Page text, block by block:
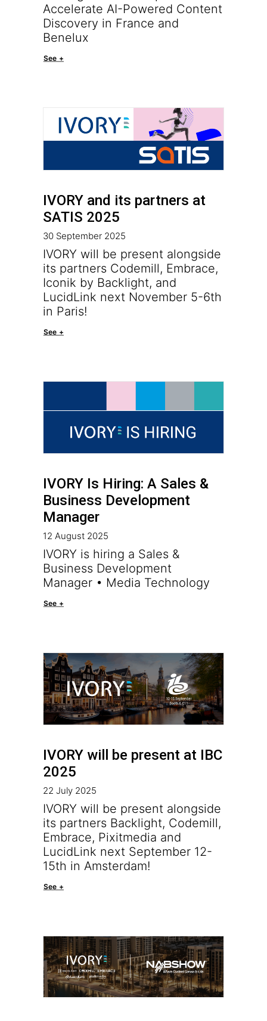
Accelerate AI-Powered Content
Discovery in France and
Benelux
See +
IVORY and its partners at
SATIS 2025
30 September 2025
IVORY will be present alongside
its partners Codemill, Embrace,
Iconik by Backlight, and
LucidLink next November 5-6th
in Paris!
See +
IVORY Is Hiring: A Sales &
Business Development
Manager
12 August 2025
IVORY is hiring a Sales &
Business Development
Manager • Media Technology
See +
IVORY will be present at IBC
2025
22 July 2025
IVORY will be present alongside
its partners Backlight, Codemill,
Embrace, Pixitmedia and
LucidLink next September 12-
15th in Amsterdam!
See +